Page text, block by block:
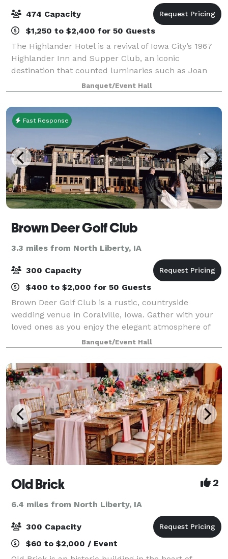
474 Capacity
$1,250 to $2,400 for 50 Guests
The Highlander Hotel is a revival of Iowa City’s 1967
Highlander Inn and Supper Club, an iconic
destination that counted luminaries such as Joan
Baez, Mickey Mantle, and Arnold Palmer as clientele.
After undergoing a multimillion-dollar r
Banquet/Event Hall
Fast Response
Brown Deer Golf Club
3.3 miles from North Liberty, IA
300 Capacity
$400 to $2,000 for 50 Guests
Brown Deer Golf Club is a rustic, countryside
wedding venue in Coralville, Iowa. Gather with your
loved ones as you enjoy the elegant atmosphere of
this unforgettable locale. The staff at Brown Deer
Golf Club will give your special day thei
Banquet/Event Hall
Old Brick 2
6.4 miles from North Liberty, IA
300 Capacity
$60 to $2,000 / Event